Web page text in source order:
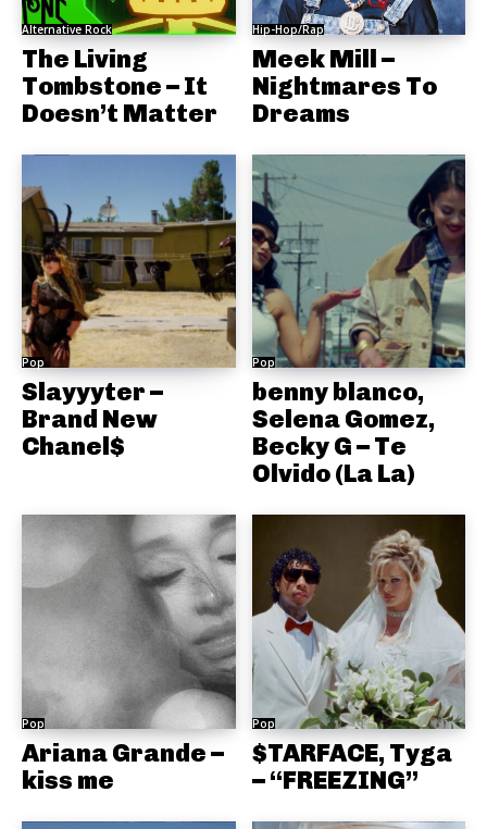
Alternative Rock
The Living
Tombstone – It
Doesn’t Matter
Hip-Hop/Rap
Meek Mill –
Nightmares To
Dreams
Pop
Slayyyter –
Brand New
Chanel$
Pop
benny blanco,
Selena Gomez,
Becky G – Te
Olvido (La La)
Pop
Ariana Grande –
kiss me
Pop
$TARFACE, Tyga
– “FREEZING”